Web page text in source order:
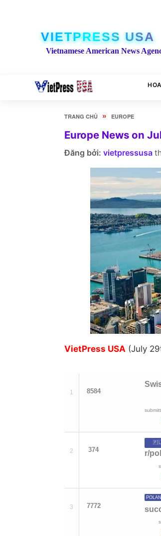
VIETPRESS USA
Vietnamese American News
TRANG CHỦ » EUROPE
Europe News on
Đăng bởi: vietpressusa
VietPress USA (July
1 8584
2 374
r/
3 7772